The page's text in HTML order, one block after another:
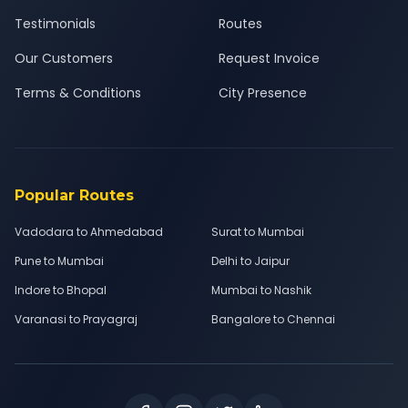
Testimonials
Our Customers
Terms & Conditions
Routes
Request Invoice
City Presence
Popular Routes
Vadodara to Ahmedabad
Surat to Mumbai
Pune to Mumbai
Delhi to Jaipur
Indore to Bhopal
Mumbai to Nashik
Varanasi to Prayagraj
Bangalore to Chennai